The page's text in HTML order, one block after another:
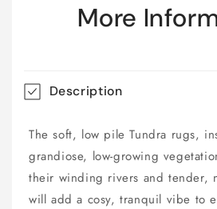
More
Description
The soft, low pile Tundra rugs,
grandiose, low-growing
their winding rivers and tender,
will add a cosy, tranquil vibe to